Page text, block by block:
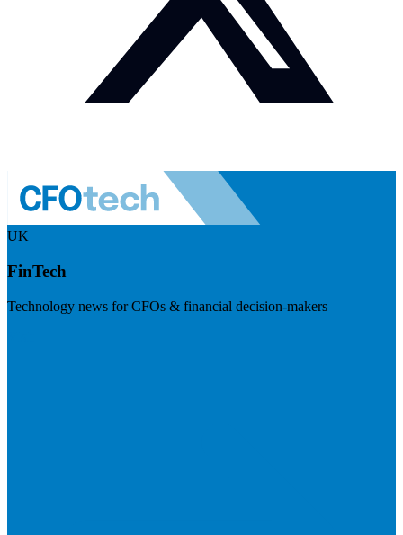
UK
FinTech
Technology news for CFOs & financial decision-makers